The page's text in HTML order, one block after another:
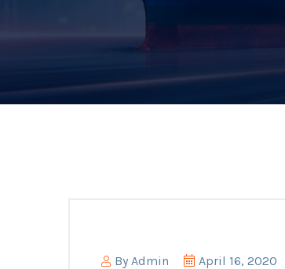
By Admin April 16, 2020